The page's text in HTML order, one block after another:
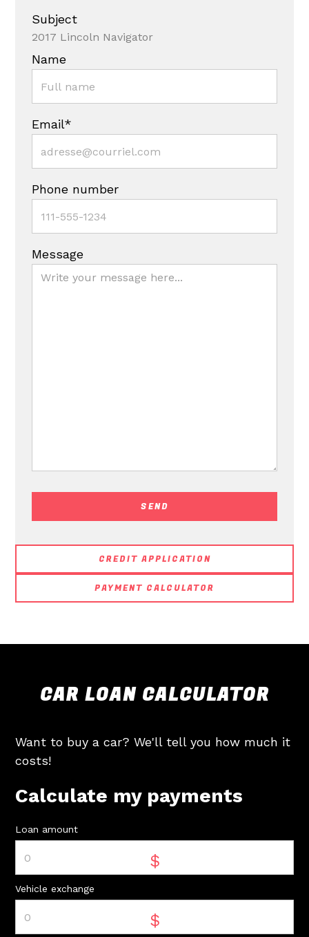
Subject
2017 Lincoln Navigator
Name
Email*
Phone number
Message
CREDIT APPLICATION
PAYMENT CALCULATOR
CAR LOAN CALCULATOR
Want to buy a car? We'll tell you how much it
costs!
Calculate my payments
Loan amount
$
Vehicle exchange
$